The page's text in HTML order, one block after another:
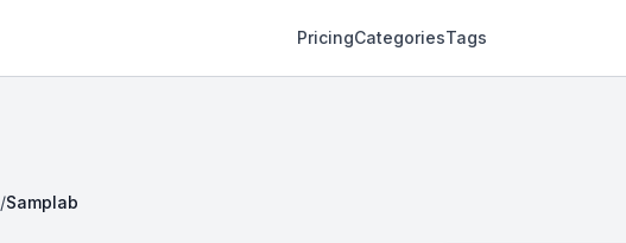
PricingCategoriesTags
/Samplab